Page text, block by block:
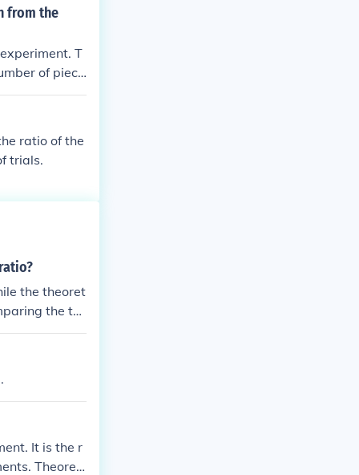
from the
T
of piece
of pieces.
to be clo
ratio of the
trials.
the theoret
the tw
resu
It is the r
Theoreti